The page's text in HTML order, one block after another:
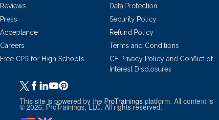
Reviews
Press
Acceptance
Careers
Free CPR for High Schools
Data Protection
Security Policy
Refund Policy
Terms and Conditions
CE Privacy Policy and Conflict of
Interest Disclosures
This site is powered by the ProTrainings platform. All content is
© 2026, ProTrainings, LLC. All rights reserved.